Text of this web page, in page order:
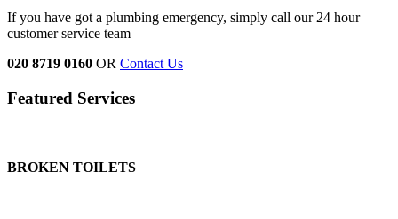
If you have got a plumbing emergency, simply call our 24 hour
customer service team
020 8719 0160 OR Contact Us
Featured Services
BROKEN TOILETS